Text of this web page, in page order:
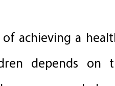
achieving a
depends on